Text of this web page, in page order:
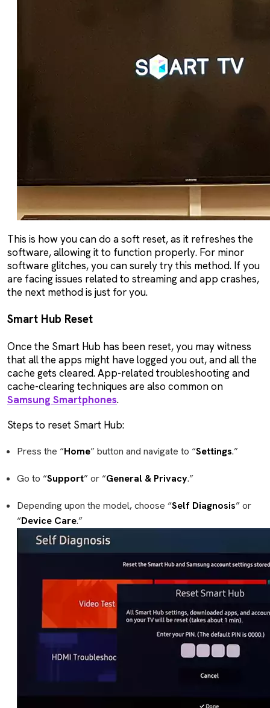
This is how you can do a soft reset, as it refreshes the
software, allowing it to function properly. For minor
software glitches, you can surely try this method. If you
are facing issues related to streaming and app crashes,
the next method is just for you.
Smart Hub Reset
Once the Smart Hub has been reset, you may witness
that all the apps might have logged you out, and all the
cache gets cleared. App-related troubleshooting and
cache-clearing techniques are also common on
Samsung Smartphones.
Steps to reset Smart Hub:
Press the “Home” button and navigate to “Settings.”
Go to “Support” or “General & Privacy.”
Depending upon the model, choose “Self Diagnosis” or
“Device Care.”